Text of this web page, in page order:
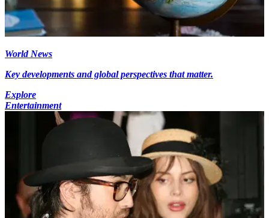
World News
Key developments and global perspectives that matter.
Explore
Entertainment